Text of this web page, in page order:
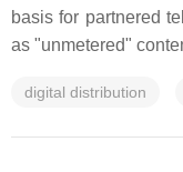
basis for partnered
as "unmetered"
digital distribution